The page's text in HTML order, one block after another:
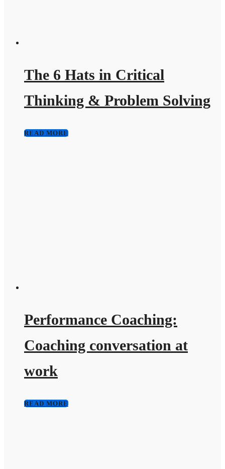
The 6 Hats in Critical
Thinking & Problem Solving
READ MORE
Performance Coaching:
Coaching conversation at
work
READ MORE